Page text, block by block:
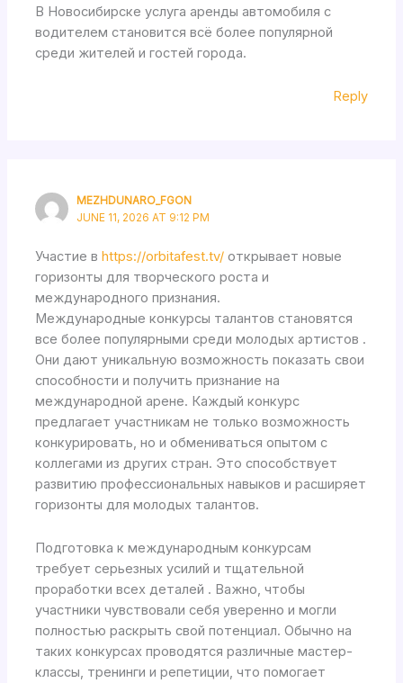
В Новосибирске услуга аренды автомобиля с
водителем становится всё более популярной
среди жителей и гостей города.
Reply
MEZHDUNARO_FGON
JUNE 11, 2026 AT 9:12 PM
Участие вhttps://orbitafest.tv/ открывает новые
горизонты для творческого роста и
международного признания.
Международные конкурсы талантов становятся
все более популярными среди молодых артистов .
Они дают уникальную возможность показать свои
способности и получить признание на
международной арене. Каждый конкурс
предлагает участникам не только возможность
конкурировать, но и обмениваться опытом с
коллегами из других стран. Это способствует
развитию профессиональных навыков и расширяет
горизонты для молодых талантов.
Подготовка к международным конкурсам
требует серьезных усилий и тщательной
проработки всех деталей . Важно, чтобы
участники чувствовали себя уверенно и могли
полностью раскрыть свой потенциал. Обычно на
таких конкурсах проводятся различные мастер-
классы, тренинги и репетиции, что помогает